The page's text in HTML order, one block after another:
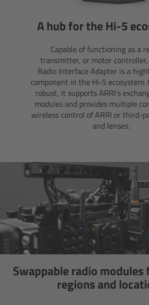
A hub for the Hi-5
Capable of functioning as a
transmitter, or motor controller,
Radio Interface Adapter is a
component in the Hi‑5 ecosystem.
robust, it supports ARRI's
modules and provides multiple
wireless control of ARRI or third-
and lenses.
Swappable radio
regions and
Lens Mounts & Adapters
Overview
ARRI EF Mount (LBUS)
Recording Media
Overview
CODEX Compact Drive™
CODEX Capture Drive™
CFast 2.0 cards